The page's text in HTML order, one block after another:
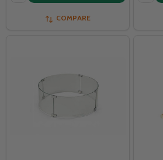
COMPARE